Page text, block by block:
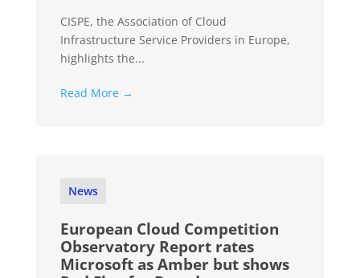
CISPE, the Association of Cloud
Infrastructure Service Providers in Europe,
highlights the...
Read More →
News
European Cloud Competition
Observatory Report rates
Microsoft as Amber but shows